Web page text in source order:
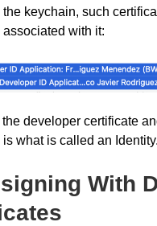
keychain, such
associated with it:
developer certificate
is what is called an Identity.
With